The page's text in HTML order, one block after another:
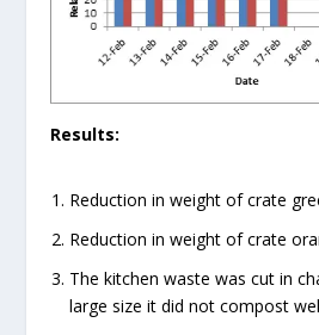
Results:
Reduction in weight of crate
Reduction in weight of crate
The kitchen waste was cut in
large size it did not compost